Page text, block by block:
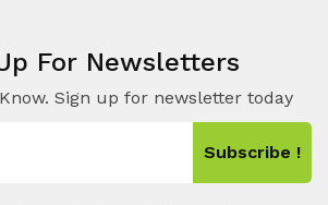
For Newsletters
Sign up for newsletter today
Subscribe !